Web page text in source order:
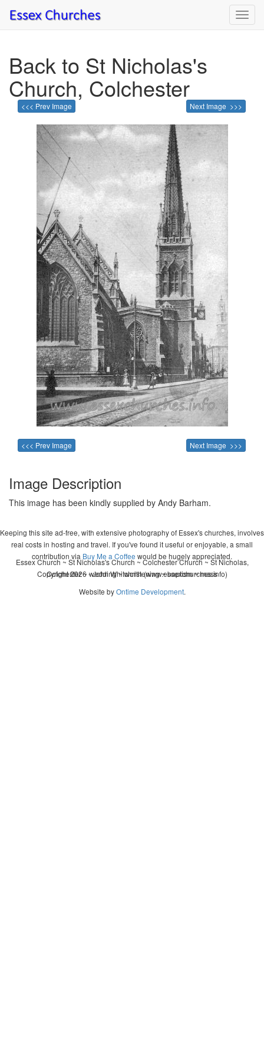
Back to St Nicholas's
Church, Colchester
<<< Prev Image Next Image >>>
<<< Prev Image Next Image >>>
Image Description
This image has been kindly supplied by Andy Barham.
Keeping this site ad-free, with extensive photography of Essex's churches, involves
real costs in hosting and travel. If you've found it useful or enjoyable, a small
contribution via Buy Me a Coffee would be hugely appreciated.
Copyright 2026 - John Whitworth (www.essexchurches.info)
Essex Church ~ St Nicholas's Church ~ Colchester Church ~ St Nicholas,
Colchester ~ wedding ~ christening ~ baptism ~ mass
Website byOntime Development.